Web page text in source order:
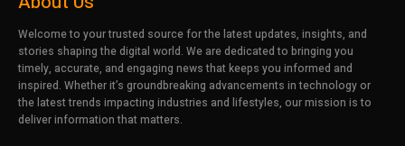
Welcome to your trusted source for the latest updates, insights, and
stories shaping the digital world. We are dedicated to bringing you
timely, accurate, and engaging news that keeps you informed and
inspired. Whether it’s groundbreaking advancements in technology or
the latest trends impacting industries and lifestyles, our mission is to
deliver information that matters.